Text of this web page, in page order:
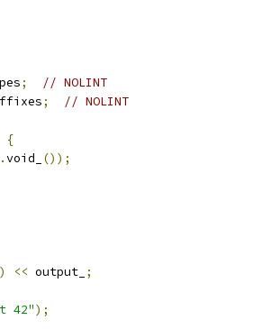
;
// NOLINT
; // NOLINT
{
.void_
());
<< output_ ;
42");